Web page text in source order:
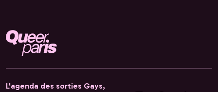
L'agenda des sorties Gays,